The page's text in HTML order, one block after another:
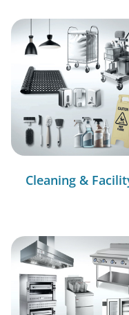
Cleaning &